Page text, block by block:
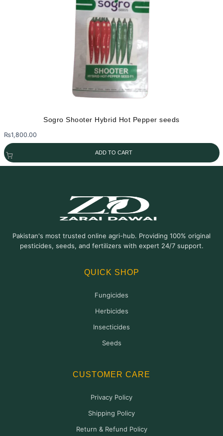
Sogro Shooter Hybrid Hot Pepper seeds
₨1,800.00
ADD TO CART
Pakistan's most trusted online agri-hub. Providing 100% original
pesticides, seeds, and fertilizers with expert 24/7 support.
QUICK SHOP
Fungicides
Herbicides
Insecticides
Seeds
CUSTOMER CARE
Privacy Policy
Shipping Policy
Return & Refund Policy